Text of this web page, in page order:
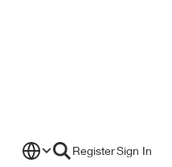
RegisterSign In